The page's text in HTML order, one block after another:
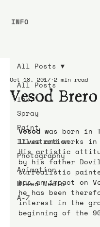
All Posts
Ink
Spray
Paint
Illustration
Photography
Animation
Mixed Media
A-Z
All Posts
Vesod Brero
Oct 18, 2017 2 min read
Vesod was born in
lives and works in
His artistic
by his father
surrealistic
has an impact on
he has been
interest in the
beginning of the
INFO